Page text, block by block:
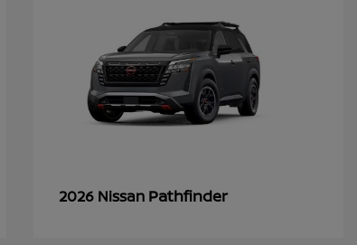
2026 Nissan Pathfinder